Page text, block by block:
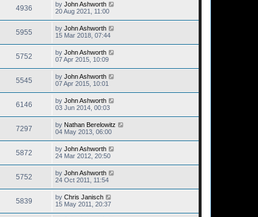
4936 by John Ashworth
20 Aug 2021, 11:00
5955 by John Ashworth
15 Mar 2018, 07:44
5752 by John Ashworth
07 Apr 2015, 10:09
5545 by John Ashworth
07 Apr 2015, 10:01
6146 by John Ashworth
03 Jun 2014, 00:03
7297 by Nathan Berelowitz
04 May 2013, 06:00
5872 by John Ashworth
24 Mar 2012, 20:50
5752 by John Ashworth
24 Oct 2011, 11:54
5839 by Chris Janisch
15 May 2011, 20:37